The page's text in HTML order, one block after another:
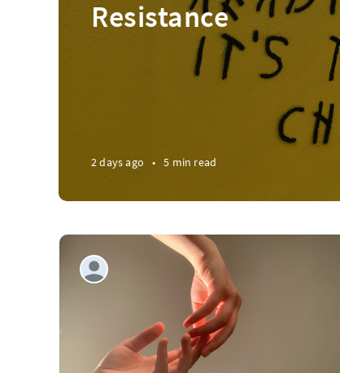
Resistance
2 days ago • 5 min read